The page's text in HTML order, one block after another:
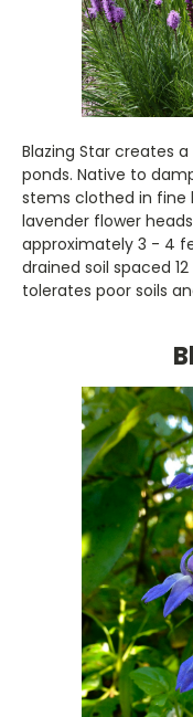
Blazing Star creates
ponds. Native to
stems clothed in fine
lavender flower
approximately 3 - 4
drained soil spaced
tolerates poor soils